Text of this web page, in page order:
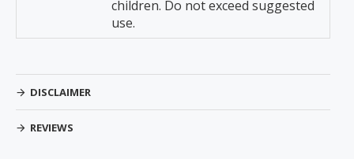
children. Do not exceed suggested
use.
DISCLAIMER
REVIEWS